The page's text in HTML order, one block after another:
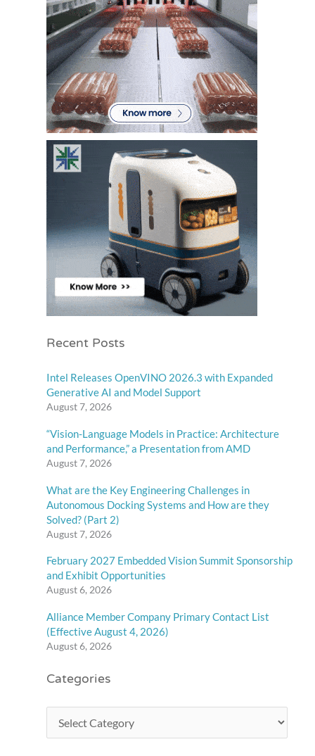
Recent Posts
Intel Releases OpenVINO 2026.3 with Expanded
Generative AI and Model Support
August 7, 2026
“Vision-Language Models in Practice: Architecture
and Performance,” a Presentation from AMD
August 7, 2026
What are the Key Engineering Challenges in
Autonomous Docking Systems and How are they
Solved? (Part 2)
August 7, 2026
February 2027 Embedded Vision Summit Sponsorship
and Exhibit Opportunities
August 6, 2026
Alliance Member Company Primary Contact List
(Effective August 4, 2026)
August 6, 2026
Categories